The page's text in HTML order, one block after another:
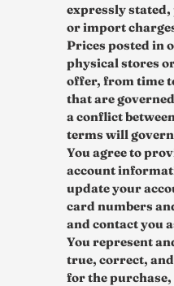
expressly
or import
Prices posted in
physical stores
offer, from time
that are
a conflict
terms will
You agree to
account
update your
card numbers
and contact you
You represent
true, correct,
for the